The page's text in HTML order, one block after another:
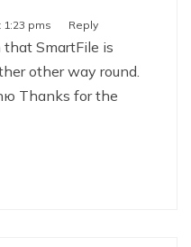
1:23 pms Reply
that SmartFile is
other way round.
Thanks for the